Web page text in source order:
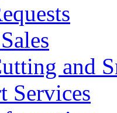
and
Services